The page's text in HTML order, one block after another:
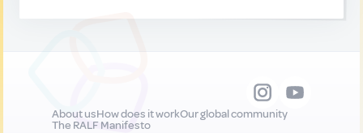
About usHow does it workOur global community
The RALF Manifesto